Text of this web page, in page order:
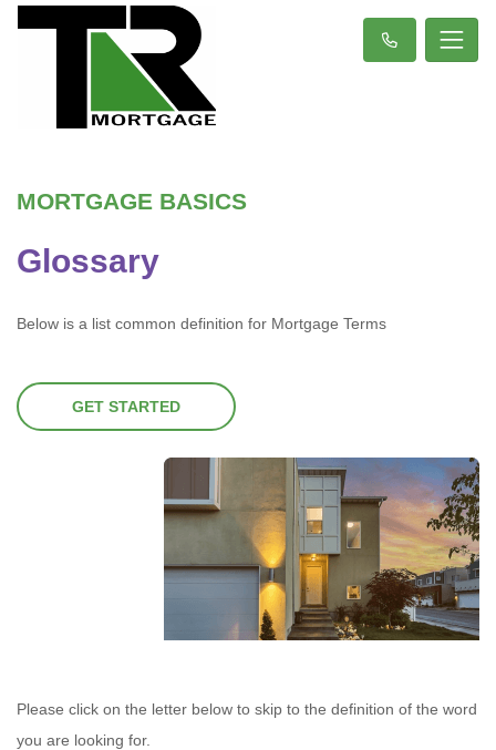
MORTGAGE BASICS
Glossary
Below is a list common definition for Mortgage Terms
GET STARTED
Please click on the letter below to skip to the definition of the word
you are looking for.